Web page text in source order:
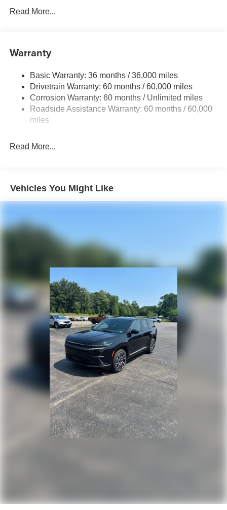
Towing Equipment -inc: Trailer Sway Control
Gas-Pressurized Shock Absorbers
Front And Rear Anti-Roll Bars
Electric Power-Assist Steering
23 Gal. Fuel Tank
Permanent Locking Hubs
4-Wheel Disc Brakes w/4-Wheel ABS, Front And Rear
Vented Discs, Brake Assist, Hill Hold Control and
Brake Actuated Limited Slip Differential
Read More...
Warranty
Basic Warranty: 36 months / 36,000 miles
Drivetrain Warranty: 60 months / 60,000 miles
Corrosion Warranty: 60 months / Unlimited miles
Roadside Assistance Warranty: 60 months / 60,000
miles
Read More...
Vehicles You Might Like